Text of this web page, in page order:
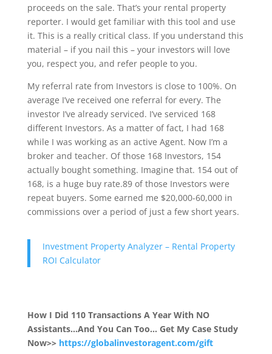
proceeds on the sale. That’s your rental property
reporter. I would get familiar with this tool and use
it. This is a really critical class. If you understand this
material – if you nail this – your investors will love
you, respect you, and refer people to you.
My referral rate from Investors is close to 100%. On
average I’ve received one referral for every. The
investor I’ve already serviced. I’ve serviced 168
different Investors. As a matter of fact, I had 168
while I was working as an active Agent. Now I’m a
broker and teacher. Of those 168 Investors, 154
actually bought something. Imagine that. 154 out of
168, is a huge buy rate.89 of those Investors were
repeat buyers. Some earned me $20,000-60,000 in
commissions over a period of just a few short years.
Investment Property Analyzer – Rental Property
ROI Calculator
How I Did 110 Transactions A Year With NO
Assistants…And You Can Too… Get My Case Study
Now>> https://globalinvestoragent.com/gift